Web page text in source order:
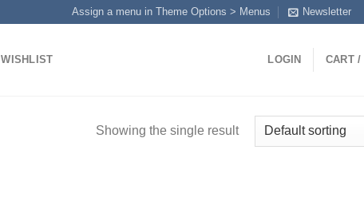
Assign a menu in Theme Options > Menus Newsletter
WISHLIST LOGIN CART /
Showing the single result